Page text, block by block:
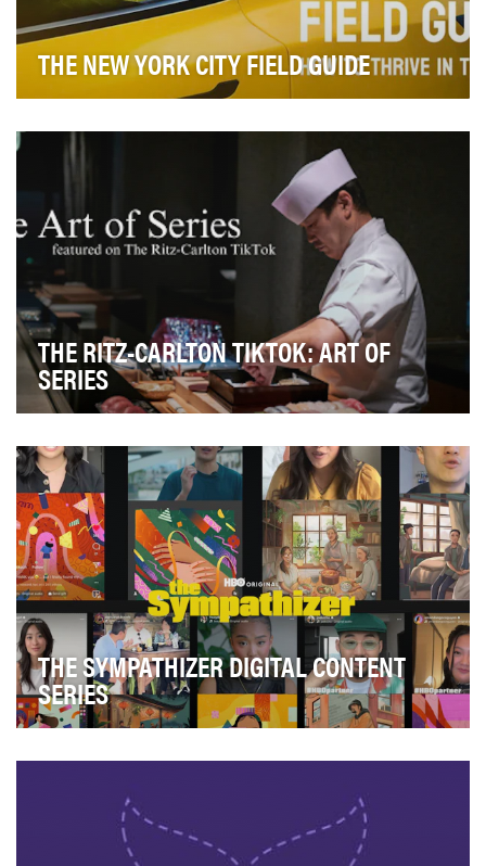
THE NEW YORK CITY FIELD GUIDE
educate and empower New Yorkers. The series of h…
THE RITZ-CARLTON TIKTOK: ART OF
SERIES
continue its TikTok success in 2024 with c…
THE SYMPATHIZER DIGITAL CONTENT
SERIES
awareness and create buzz for the series launch…